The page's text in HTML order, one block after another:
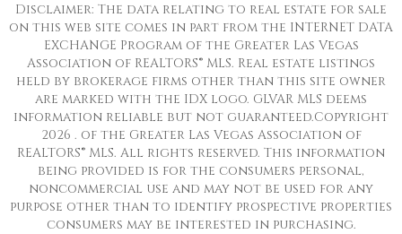
Disclaimer: The data relating to real estate for sale
on this web site comes in part from the INTERNET DATA
EXCHANGE Program of the Greater Las Vegas
Association of REALTORS® MLS. Real estate listings
held by brokerage firms other than this site owner
are marked with the IDX logo. GLVAR MLS deems
information reliable but not guaranteed.Copyright
2026 . of the Greater Las Vegas Association of
REALTORS® MLS. All rights reserved. This information
being provided is for the consumers personal,
noncommercial use and may not be used for any
purpose other than to identify prospective properties
consumers may be interested in purchasing.